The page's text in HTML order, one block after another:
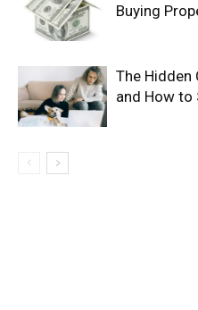
Buying
The
and How to